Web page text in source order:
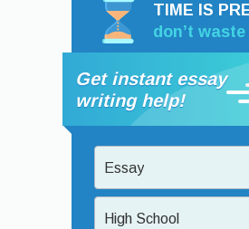
TIME IS
don’t
Get instant essay
writing help!
Essay
High School